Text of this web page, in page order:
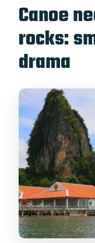
Canoe
rocks:
drama